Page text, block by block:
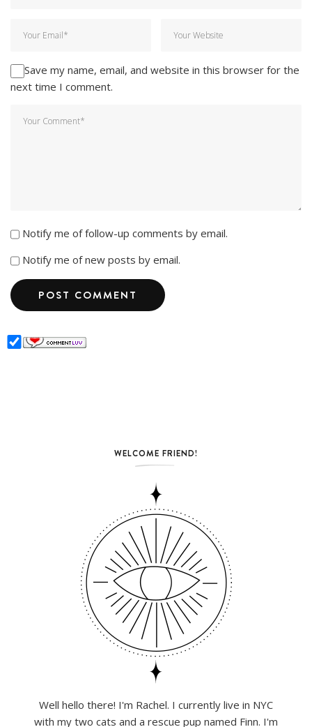
Save my name, email, and website in this browser for the
next time I comment.
Notify me of follow-up comments by email.
Notify me of new posts by email.
WELCOME FRIEND!
Well hello there! I'm Rachel. I currently live in NYC
with my two cats and a rescue pup named Finn. I'm